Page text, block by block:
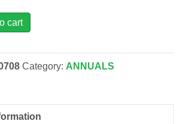
cart
Category: ANNUALS